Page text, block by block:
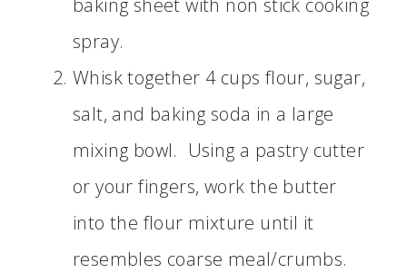
baking sheet with non stick cooking
spray.
Whisk together 4 cups flour, sugar,
salt, and baking soda in a large
mixing bowl. Using a pastry cutter
or your fingers, work the butter
into the flour mixture until it
resembles coarse meal/crumbs.